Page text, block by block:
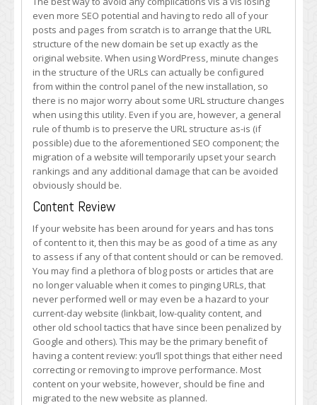
even more SEO potential and having to redo all of your
posts and pages from scratch is to arrange that the URL
structure of the new domain be set up exactly as the
original website. When using WordPress, minute changes
in the structure of the URLs can actually be configured
from within the control panel of the new installation, so
there is no major worry about some URL structure changes
when using this utility. Even if you are, however, a general
rule of thumb is to preserve the URL structure as-is (if
possible) due to the aforementioned SEO component; the
migration of a website will temporarily upset your search
rankings and any additional damage that can be avoided
obviously should be.
Content Review
If your website has been around for years and has tons
of content to it, then this may be as good of a time as any
to assess if any of that content should or can be removed.
You may find a plethora of blog posts or articles that are
no longer valuable when it comes to pinging URLs, that
never performed well or may even be a hazard to your
current-day website (linkbait, low-quality content, and
other old school tactics that have since been penalized by
Google and others). This may be the primary benefit of
having a content review: you’ll spot things that either need
correcting or removing to improve performance. Most
content on your website, however, should be fine and
migrated to the new website as planned.